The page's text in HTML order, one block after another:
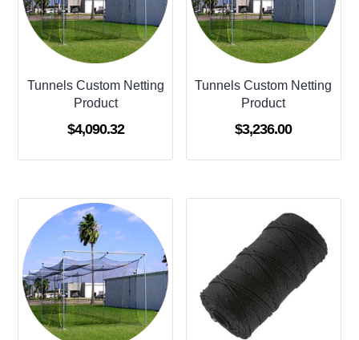
Tunnels Custom Netting
Product
$4,090.32
Tunnels Custom Netting
Product
$3,236.00